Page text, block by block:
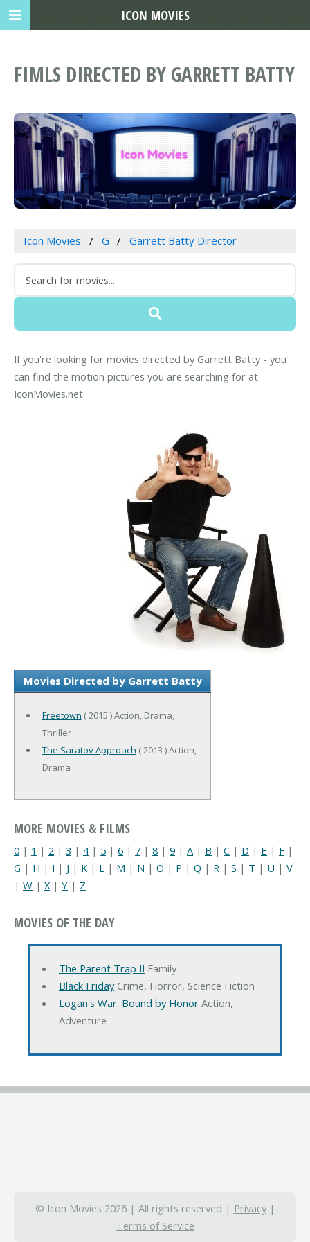
FIMLS DIRECTED BY GARRETT BATTY
Icon Movies G Garrett Batty Director
If you're looking for movies directed by Garrett Batty - you
can find the motion pictures you are searching for at
IconMovies.net.
Movies Directed by Garrett Batty
Freetown ( 2015 ) Action, Drama,
Thriller
The Saratov Approach ( 2013 ) Action,
Drama
MORE MOVIES & FILMS
0 | 1 | 2 | 3 | 4| 5 | 6 | 7 | 8 | 9 | A | B | C | D | E | F |
G | H | I | J | K | L | M | N | O | P | Q | R | S | T | U | V
| W | X| Y | Z
MOVIES OF THE DAY
The Parent Trap II Family
Black FridayCrime, Horror, Science Fiction
Logan's War: Bound by HonorAction,
Adventure
© Icon Movies 2026 | All rights reserved | Privacy|
Terms of Service
ICON MOVIES